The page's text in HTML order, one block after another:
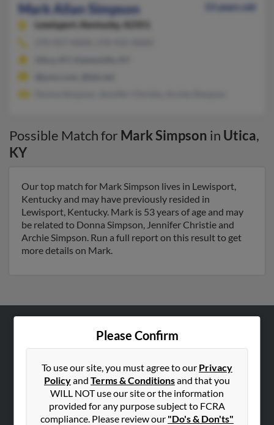
Mark Allan Simpson
53 years old
Lewisport,
Kentucky, 42351
Possible Match for Mark Simpson in Utica,
KY
Our top match for Mark Simpson lives in Lewisport,
Kentucky and may have previously resided in
Lewisport, Kentucky. Mark is 53 years of age and may
be related to Donna Simpson, Jennifer Christie and
Archie Simpson. Run a full report on this result to get
more details on Mark.
Please Confirm
To use our site, you must agree to our Privacy
Policyand Terms & Conditionsand that you
WILL NOT use our site or the information
provided for any purpose subject to FCRA
compliance. Please review our "Do's & Don'ts"
Hibu Blog
Contact Us